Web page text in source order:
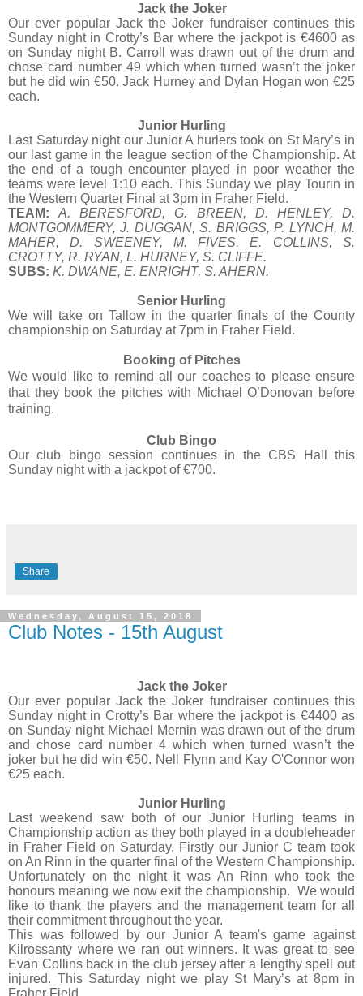
Jack the Joker
Our ever popular Jack the Joker fundraiser continues this
Sunday night in Crotty’s Bar where the jackpot is €4600 as
on Sunday night B. Carroll was drawn out of the drum and
chose card number 49 which when turned wasn’t the joker
but he did win €50. Jack Hurney and Dylan Hogan won €25
each.
Junior Hurling
Last Saturday night our Junior A hurlers took on St Mary’s in
our last game in the league section of the Championship. At
the end of a tough encounter played in poor weather the
teams were level 1:10 each. This Sunday we play Tourin in
the Western Quarter Final at 3pm in Fraher Field.
TEAM:
A. BERESFORD, G. BREEN, D. HENLEY, D.
MONTGOMMERY, J. DUGGAN, S. BRIGGS, P. LYNCH, M.
MAHER, D. SWEENEY, M. FIVES, E. COLLINS, S.
CROTTY, R. RYAN, L. HURNEY, S. CLIFFE.
SUBS: K. DWANE, E. ENRIGHT, S. AHERN.
Senior Hurling
We will take on Tallow in the quarter finals of the County
championship on Saturday at 7pm in Fraher Field.
Booking of Pitches
We would like to remind all our coaches to please ensure
that they book the pitches with Michael O’Donovan before
training.
Club Bingo
Our club bingo session continues in the CBS Hall this
Sunday night with a jackpot of €700.
Share
Wednesday, August 15, 2018
Club Notes - 15th August
Jack the Joker
Our ever popular Jack the Joker fundraiser continues this
Sunday night in Crotty’s Bar where the jackpot is €4400 as
on Sunday night Michael Mernin was drawn out of the drum
and chose card number 4 which when turned wasn’t the
joker but he did win €50. Nell Flynn and Kay O'Connor won
€25 each.
Junior Hurling
Last weekend saw both of our Junior Hurling teams in
Championship action as they both played in a doubleheader
in Fraher Field on Saturday. Firstly our Junior C team took
on An Rinn in the quarter final of the Western Championship.
Unfortunately on the night it was An Rinn who took the
honours meaning we now exit the championship. We would
like to thank the players and the management team for all
their commitment throughout the year.
This was followed by our Junior A team's game against
Kilrossanty where we ran out winners. It was great to see
Evan Collins back in the club jersey after a lengthy spell out
injured. This Saturday night we play St Mary’s at 8pm in
Fraher Field.